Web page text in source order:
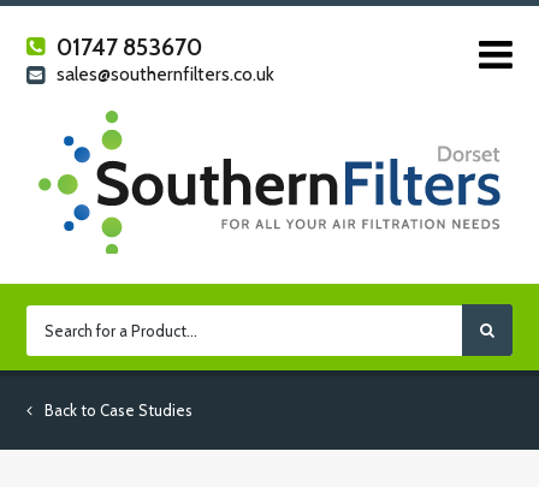
01747 853670
sales@southernfilters.co.uk
Back to Case Studies